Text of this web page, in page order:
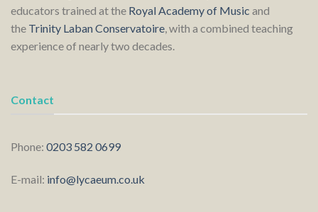
educators trained at the Royal Academy of Music and
the Trinity Laban Conservatoire, with a combined teaching
experience of nearly two decades.
Contact
Phone: 0203 582 0699
E-mail: info@lycaeum.co.uk